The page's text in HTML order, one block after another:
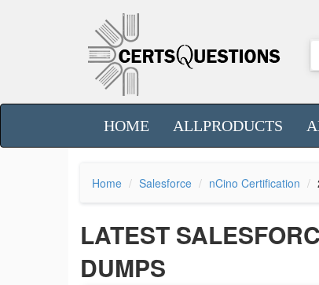
HOME ALLPRODUCTS
Home Salesforce nCino Certification
LATEST
DUMPS